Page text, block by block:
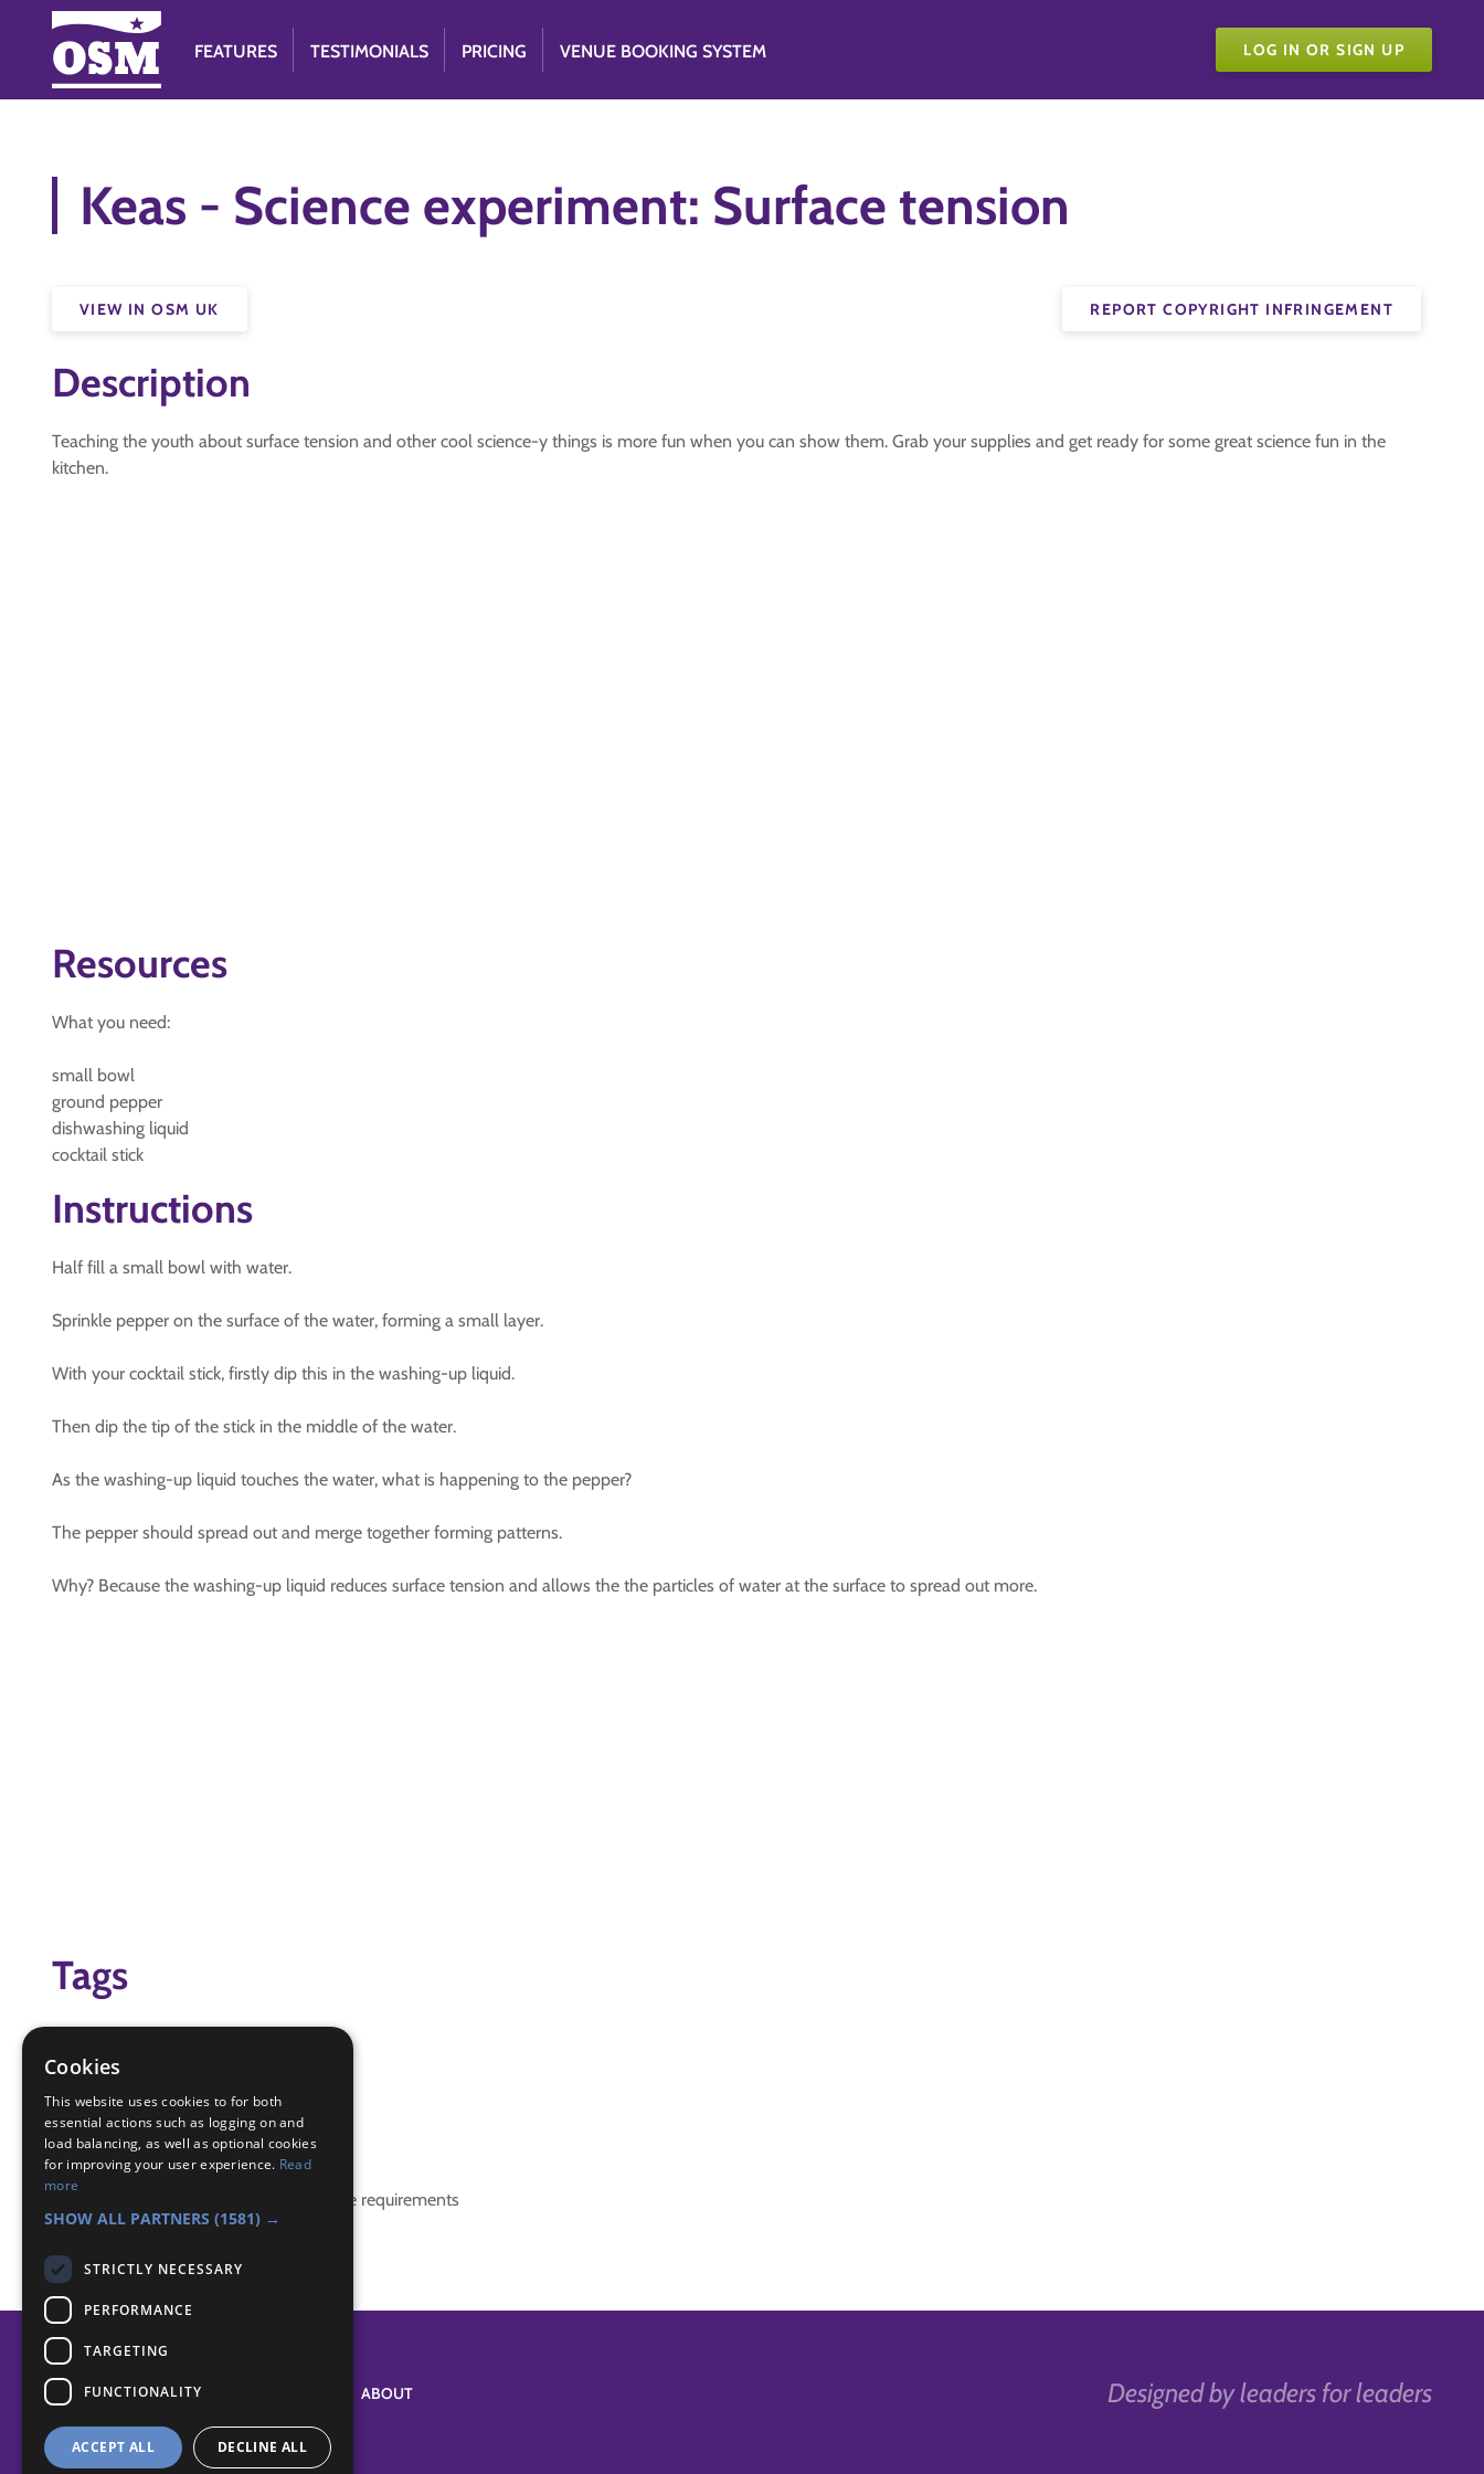
FEATURES TESTIMONIALS PRICING VENUE BOOKING SYSTEM LOG IN OR SIGN UP
Keas - Science experiment: Surface tension
REPORT COPYRIGHT INFRINGEMENT
VIEW IN OSM UK
Description
Teaching the youth about surface tension and other cool science-y things is more fun when you can show them. Grab your supplies and get ready for some great science fun in the
kitchen.
Resources
What you need:
small bowl
ground pepper
dishwashing liquid
cocktail stick
Instructions
Half fill a small bowl with water.
Sprinkle pepper on the surface of the water, forming a small layer.
With your cocktail stick, firstly dip this in the washing-up liquid.
Then dip the tip of the stick in the middle of the water.
As the washing-up liquid touches the water, what is happening to the pepper?
The pepper should spread out and merge together forming patterns.
Why? Because the washing-up liquid reduces surface tension and allows the the particles of water at the surface to spread out more.
Tags
science badge
science experiments
Badge Links
This activity doesn't complete any badge requirements
Designed by leaders for leaders
ABOUT
Cookies
This website uses cookies to for both
essential actions such as logging on and
load balancing, as well as optional cookies
for improving your user experience. Read
more
SHOW ALL PARTNERS (1581) →
STRICTLY NECESSARY
PERFORMANCE
TARGETING
FUNCTIONALITY
ACCEPT ALL DECLINE ALL